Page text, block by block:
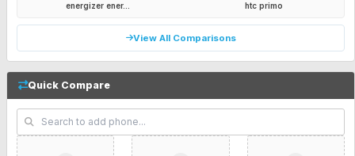
energizer ener... htc primo
View All Comparisons
Quick Compare